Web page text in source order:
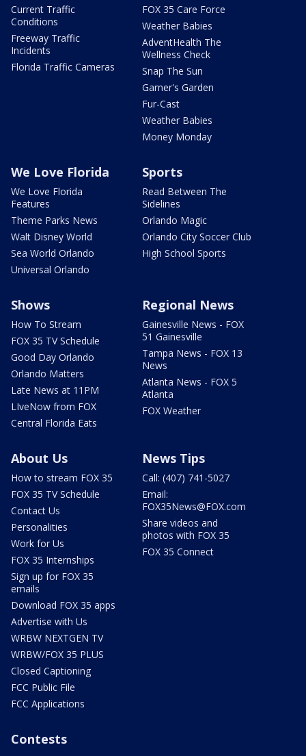
Current Traffic
Conditions
Freeway Traffic
Incidents
Florida Traffic Cameras
FOX 35 Care Force
Weather Babies
AdventHealth The
Wellness Check
Snap The Sun
Garner's Garden
Fur-Cast
Weather Babies
Money Monday
We Love Florida
We Love Florida
Features
Theme Parks News
Walt Disney World
Sea World Orlando
Universal Orlando
Sports
Read Between The
Sidelines
Orlando Magic
Orlando City Soccer Club
High School Sports
Shows
How To Stream
FOX 35 TV Schedule
Good Day Orlando
Orlando Matters
Late News at 11PM
LIveNow from FOX
Central Florida Eats
Regional News
Gainesville News - FOX
51 Gainesville
Tampa News - FOX 13
News
Atlanta News - FOX 5
Atlanta
FOX Weather
About Us
How to stream FOX 35
FOX 35 TV Schedule
Contact Us
Personalities
Work for Us
FOX 35 Internships
Sign up for FOX 35
emails
Download FOX 35 apps
Advertise with Us
WRBW NEXTGEN TV
WRBW/FOX 35 PLUS
Closed Captioning
FCC Public File
FCC Applications
News Tips
Call: (407) 741-5027
Email:
FOX35News@FOX.com
Share videos and
photos with FOX 35
FOX 35 Connect
Contests